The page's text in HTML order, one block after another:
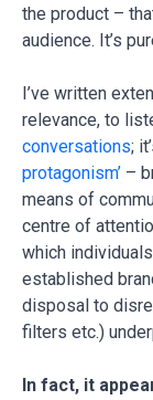
the product –
audience. It’s
I’ve written
relevance, to
conversations;
protagonism’ –
means of
centre of
which
established
disposal to
filters etc.)
In fact, it